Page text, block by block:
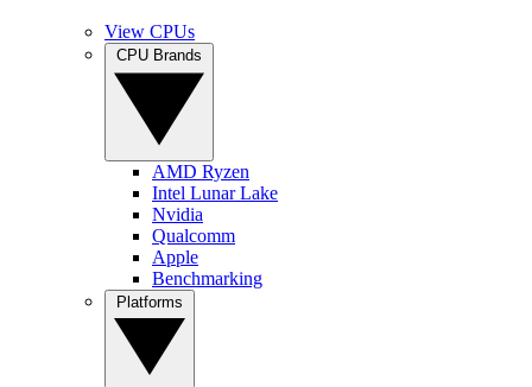
View CPUs
AMD Ryzen
Intel Lunar Lake
Nvidia
Qualcomm
Apple
Benchmarking